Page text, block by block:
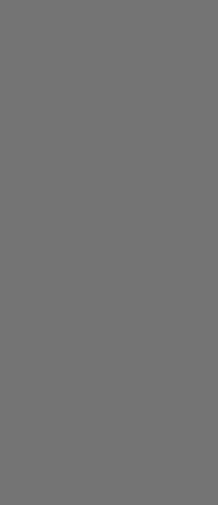
Cloud & AppSec